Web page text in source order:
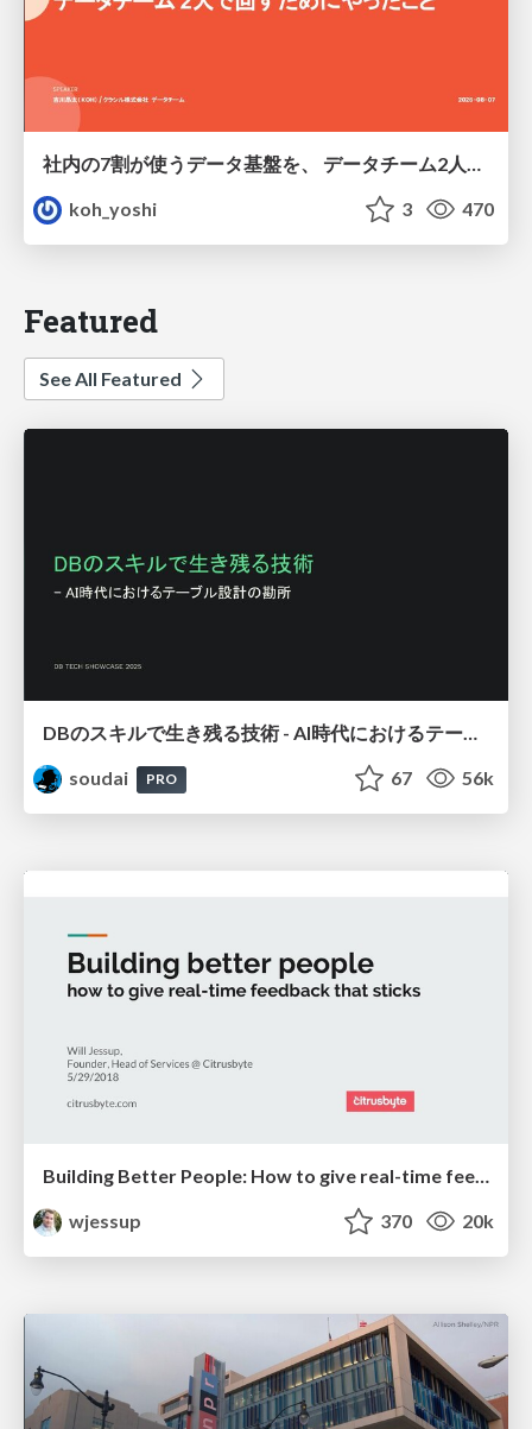
社内の7割が使うデータ基盤を、 データチーム2人で回すためにやったこと
koh_yoshi
3 470
Featured
See All Featured
DBのスキルで生き残る技術 - AI時代におけるテーブル設計の勘所
soudai
PRO 67 56k
Building Better People: How to give real-time feedback that sticks.
wjessup
370 20k